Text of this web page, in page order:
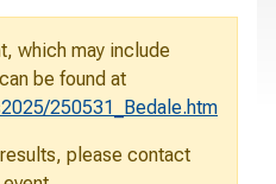
which may include
be found at
250531_Bedale.htm
please contact